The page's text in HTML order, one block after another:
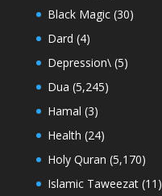
Black Magic(30)
Dard (4)
Depression\(5)
Dua (5,245)
Hamal (3)
Health (24)
Holy Quran (5,170)
Islamic Taweezat(11)